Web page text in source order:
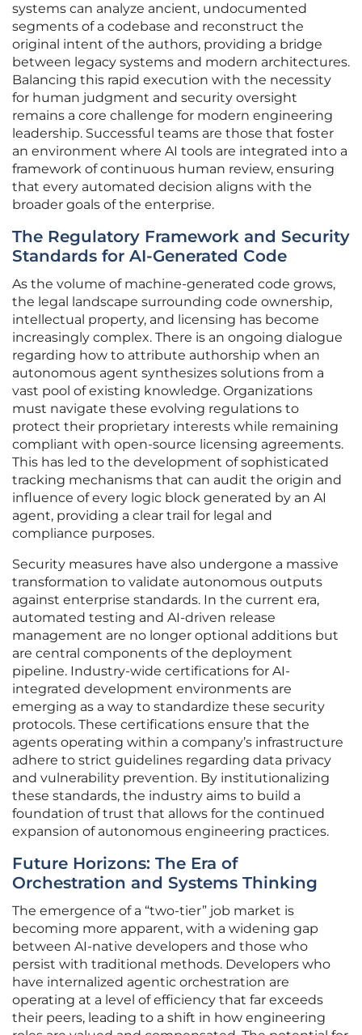
systems can analyze ancient, undocumented
segments of a codebase and reconstruct the
original intent of the authors, providing a bridge
between legacy systems and modern architectures.
Balancing this rapid execution with the necessity
for human judgment and security oversight
remains a core challenge for modern engineering
leadership. Successful teams are those that foster
an environment where AI tools are integrated into a
framework of continuous human review, ensuring
that every automated decision aligns with the
broader goals of the enterprise.
The Regulatory Framework and Security
Standards for AI-Generated Code
As the volume of machine-generated code grows,
the legal landscape surrounding code ownership,
intellectual property, and licensing has become
increasingly complex. There is an ongoing dialogue
regarding how to attribute authorship when an
autonomous agent synthesizes solutions from a
vast pool of existing knowledge. Organizations
must navigate these evolving regulations to
protect their proprietary interests while remaining
compliant with open-source licensing agreements.
This has led to the development of sophisticated
tracking mechanisms that can audit the origin and
influence of every logic block generated by an AI
agent, providing a clear trail for legal and
compliance purposes.
Security measures have also undergone a massive
transformation to validate autonomous outputs
against enterprise standards. In the current era,
automated testing and AI-driven release
management are no longer optional additions but
are central components of the deployment
pipeline. Industry-wide certifications for AI-
integrated development environments are
emerging as a way to standardize these security
protocols. These certifications ensure that the
agents operating within a company’s infrastructure
adhere to strict guidelines regarding data privacy
and vulnerability prevention. By institutionalizing
these standards, the industry aims to build a
foundation of trust that allows for the continued
expansion of autonomous engineering practices.
Future Horizons: The Era of
Orchestration and Systems Thinking
The emergence of a “two-tier” job market is
becoming more apparent, with a widening gap
between AI-native developers and those who
persist with traditional methods. Developers who
have internalized agentic orchestration are
operating at a level of efficiency that far exceeds
their peers, leading to a shift in how engineering